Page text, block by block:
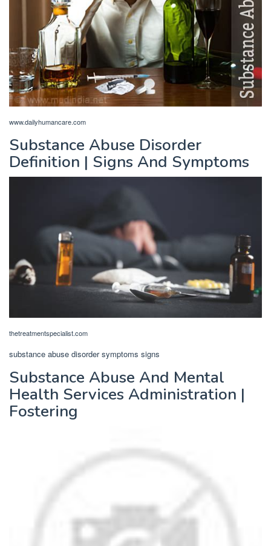
www.dailyhumancare.com
Substance Abuse Disorder
Definition | Signs And Symptoms
thetreatmentspecialist.com
substance abuse disorder symptoms signs
Substance Abuse And Mental
Health Services Administration |
Fostering